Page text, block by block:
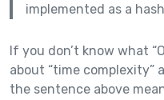
implemented as a
If you don’t know what
about “time complexity”
the sentence above